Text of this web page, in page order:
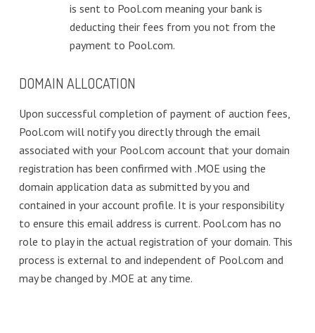
is sent to Pool.com meaning your bank is
deducting their fees from you not from the
payment to Pool.com.
DOMAIN ALLOCATION
Upon successful completion of payment of auction fees,
Pool.com will notify you directly through the email
associated with your Pool.com account that your domain
registration has been confirmed with .MOE using the
domain application data as submitted by you and
contained in your account profile. It is your responsibility
to ensure this email address is current. Pool.com has no
role to play in the actual registration of your domain. This
process is external to and independent of Pool.com and
may be changed by .MOE at any time.